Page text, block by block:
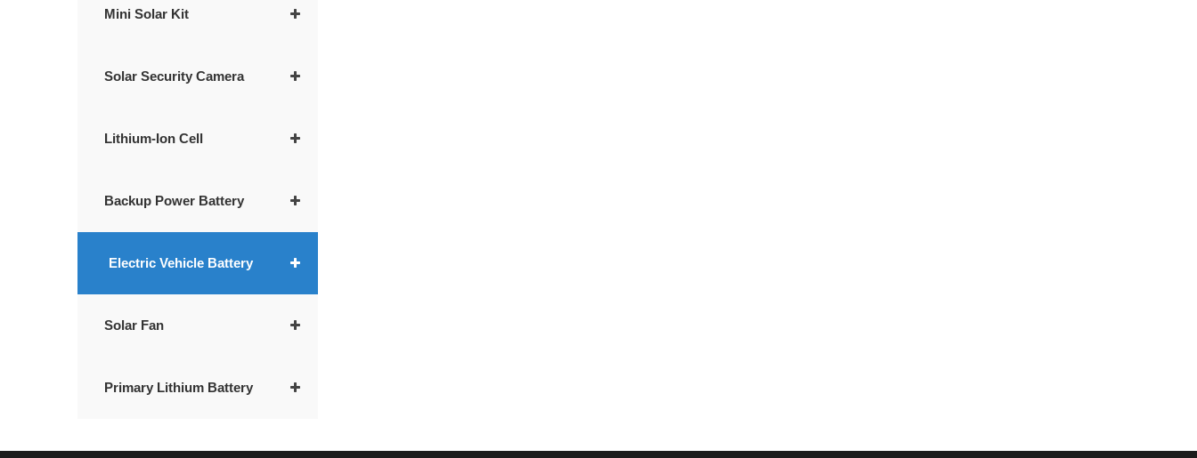
Mini Solar Kit
Solar Security Camera
Lithium-Ion Cell
Backup Power Battery
Electric Vehicle Battery
Solar Fan
Primary Lithium Battery